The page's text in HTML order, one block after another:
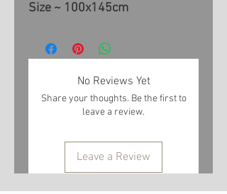
Size ~ 100x145cm
No Reviews Yet
Share your thoughts. Be the first to
leave a review.
Leave a Review